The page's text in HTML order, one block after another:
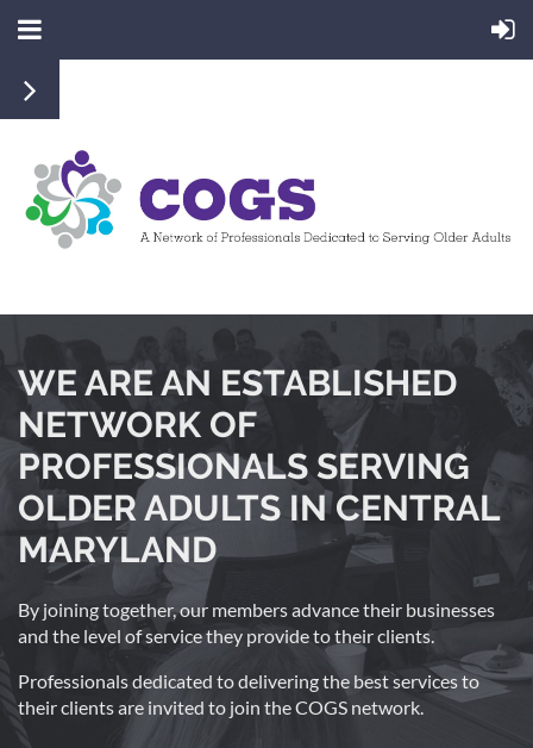
WE ARE AN ESTABLISHED
NETWORK OF
PROFESSIONALS SERVING
OLDER ADULTS IN CENTRAL
MARYLAND
By joining together, our members advance their businesses
and the level of service they provide to their clients.
Professionals dedicated to delivering the best services to
their clients are invited to join the COGS network.